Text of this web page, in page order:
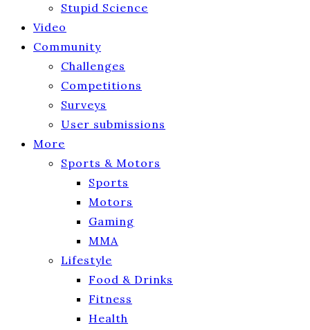
Stupid Science
Video
Community
Challenges
Competitions
Surveys
User submissions
More
Sports & Motors
Sports
Motors
Gaming
MMA
Lifestyle
Food & Drinks
Fitness
Health